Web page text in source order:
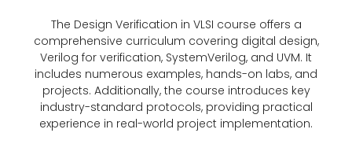
The Design Verification in VLSI course offers a
comprehensive curriculum covering digital design,
Verilog for verification, SystemVerilog, and UVM. It
includes numerous examples, hands-on labs, and
projects. Additionally, the course introduces key
industry-standard protocols, providing practical
experience in real-world project implementation.